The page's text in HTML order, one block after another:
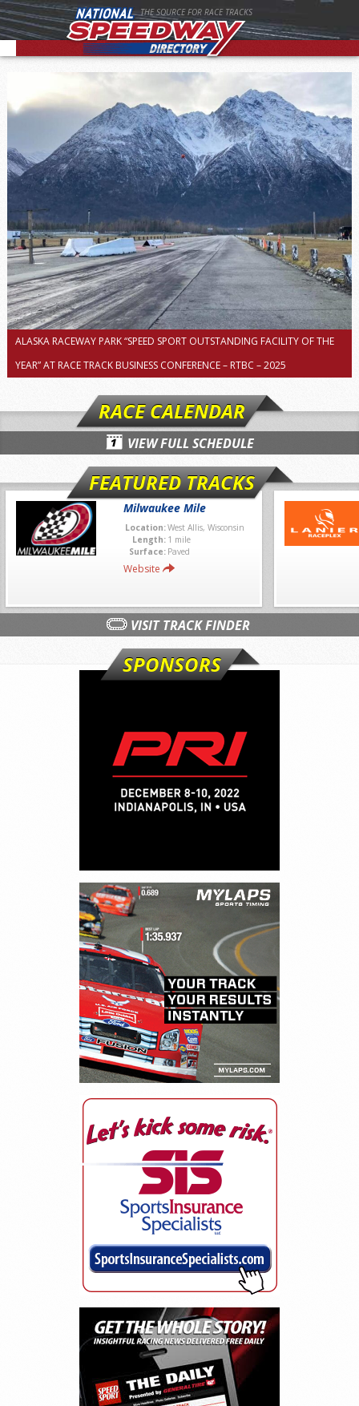
THE SOURCE FOR RACE TRACKS
ALASKA RACEWAY PARK “SPEED SPORT OUTSTANDING FACILITY OF THE
YEAR” AT RACE TRACK BUSINESS CONFERENCE – RTBC – 2025
RACE CALENDAR
VIEW FULL SCHEDULE
FEATURED TRACKS
Milwaukee Mile
Location:West Allis, Wisconsin
Length: 1 mile
Surface: Paved
Website
VISIT TRACK FINDER
SPONSORS